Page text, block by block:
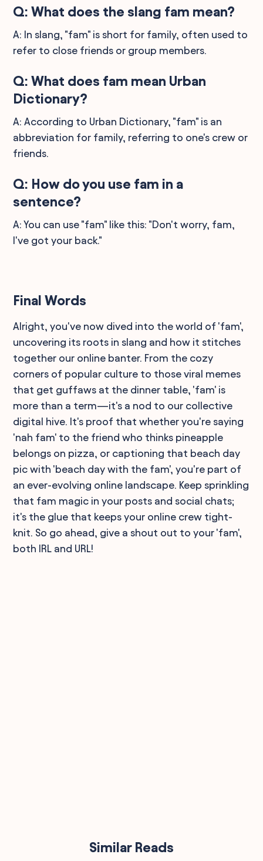
Q: What does the slang fam mean?
A: In slang, "fam" is short for family, often used to
refer to close friends or group members.
Q: What does fam mean Urban
Dictionary?
A: According to Urban Dictionary, "fam" is an
abbreviation for family, referring to one's crew or
friends.
Q: How do you use fam in a
sentence?
A: You can use "fam" like this: "Don't worry, fam,
I've got your back."
Final Words
Alright, you've now dived into the world of 'fam',
uncovering its roots in slang and how it stitches
together our online banter. From the cozy
corners of popular culture to those viral memes
that get guffaws at the dinner table, 'fam' is
more than a term—it's a nod to our collective
digital hive. It's proof that whether you're saying
'nah fam' to the friend who thinks pineapple
belongs on pizza, or captioning that beach day
pic with 'beach day with the fam', you're part of
an ever-evolving online landscape. Keep sprinkling
that fam magic in your posts and social chats;
it's the glue that keeps your online crew tight-
knit. So go ahead, give a shout out to your 'fam',
both IRL and URL!
Similar Reads